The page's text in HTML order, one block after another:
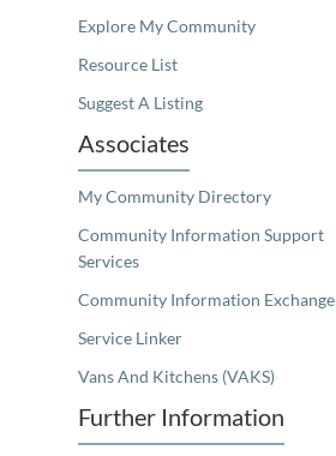
Explore My Community
Resource List
Suggest A Listing
Associates
My Community Directory
Community Information Support
Services
Community Information Exchange
Service Linker
Vans And Kitchens (VAKS)
Further Information